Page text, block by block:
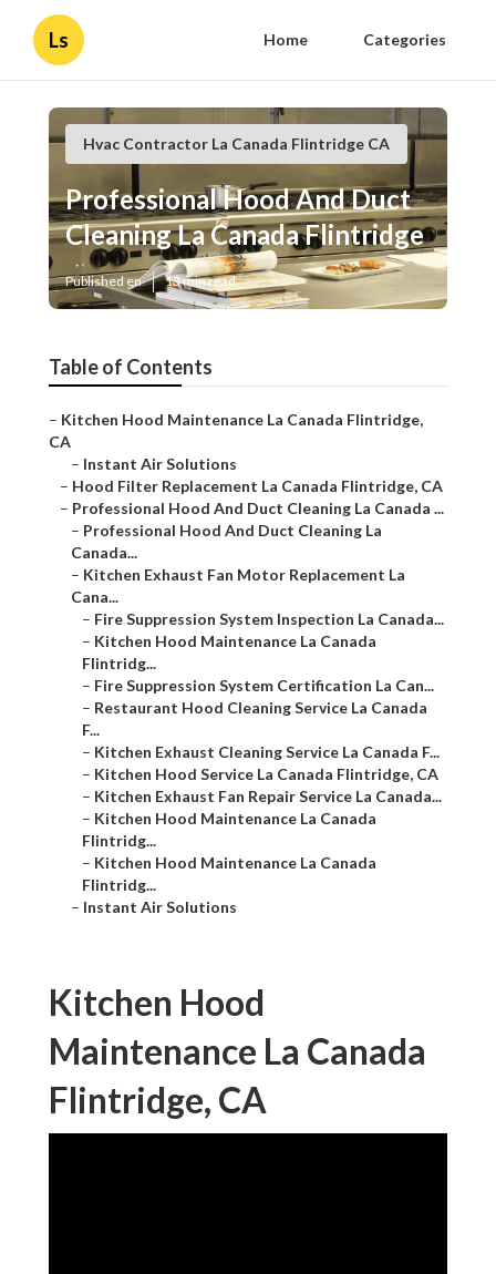
Ls Home Categories
Hvac Contractor La Canada Flintridge CA
Professional Hood And Duct
Cleaning La Canada Flintridge
Published en 13 min read
Table of Contents
– Kitchen Hood Maintenance La Canada Flintridge,
CA
– Instant Air Solutions
– Hood Filter Replacement La Canada Flintridge, CA
– Professional Hood And Duct Cleaning La Canada ...
– Professional Hood And Duct Cleaning La
Canada...
– Kitchen Exhaust Fan Motor Replacement La
Cana...
– Fire Suppression System Inspection La Canada...
– Kitchen Hood Maintenance La Canada
Flintridg...
– Fire Suppression System Certification La Can...
– Restaurant Hood Cleaning Service La Canada
F...
– Kitchen Exhaust Cleaning Service La Canada F...
– Kitchen Hood Service La Canada Flintridge, CA
– Kitchen Exhaust Fan Repair Service La Canada...
– Kitchen Hood Maintenance La Canada
Flintridg...
– Kitchen Hood Maintenance La Canada
Flintridg...
– Instant Air Solutions
Kitchen Hood
Maintenance La Canada
Flintridge, CA